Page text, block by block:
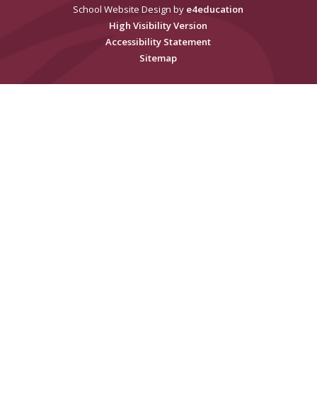
School Website Design by e4education
High Visibility Version
Accessibility Statement
Sitemap